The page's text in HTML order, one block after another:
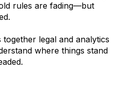
rules are fading—but
legal and analytics
where things stand